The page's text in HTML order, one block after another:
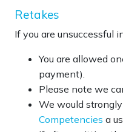
Retakes
If you are unsuccessful
You are allowed
payment).
Please note we
We would
Competencies a